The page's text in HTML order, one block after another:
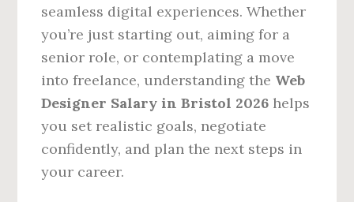
seamless digital experiences. Whether
you’re just starting out, aiming for a
senior role, or contemplating a move
into freelance, understanding the Web
Designer Salary in Bristol 2026 helps
you set realistic goals, negotiate
confidently, and plan the next steps in
your career.